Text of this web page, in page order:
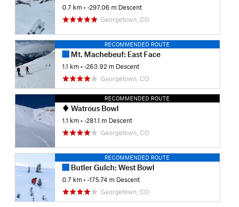
0.7 km • -297.06 m Descent
Georgetown, CO
RECOMMENDED ROUTE
Mt. Machebeuf: East Face
1.1 km • -263.92 m Descent
Georgetown, CO
RECOMMENDED ROUTE
Watrous Bowl
1.1 km • -281.1 m Descent
Georgetown, CO
RECOMMENDED ROUTE
Butler Gulch: West Bowl
0.7 km • -175.74 m Descent
Georgetown, CO